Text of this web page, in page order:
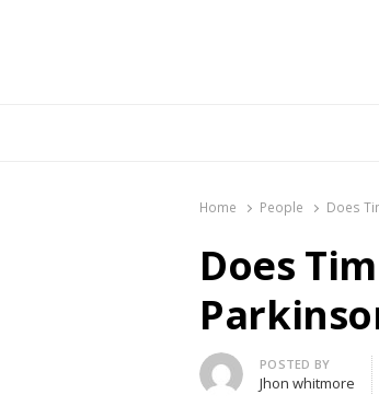
Home People Does
Does
Author
POSTED BY
Jhon whitmore